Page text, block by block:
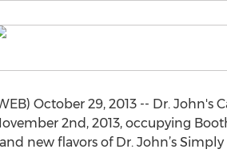
October 29, 2013 -- Dr.
2nd, 2013, occupying
new flavors of Dr. John’s Simply